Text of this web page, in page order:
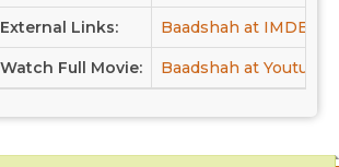
External Links: Baadshah at IMDB
Watch Full Movie: Baadshah at Youtube